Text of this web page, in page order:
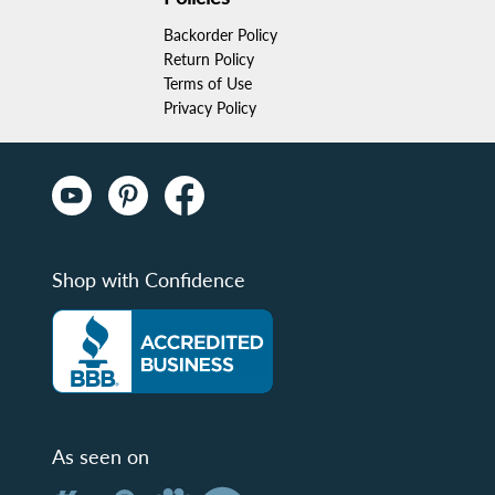
Backorder Policy
Return Policy
Terms of Use
Privacy Policy
Shop with Confidence
As seen on